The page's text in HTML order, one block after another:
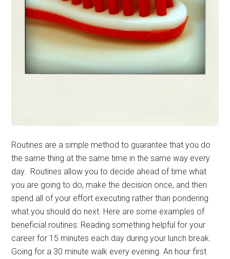
Routines are a simple method to guarantee that you do
the same thing at the same time in the same way every
day. Routines allow you to decide ahead of time what
you are going to do, make the decision once, and then
spend all of your effort executing rather than pondering
what you should do next. Here are some examples of
beneficial routines: Reading something helpful for your
career for 15 minutes each day during your lunch break.
Going for a 30 minute walk every evening. An hour first